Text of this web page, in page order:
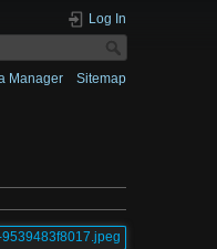
Log In
Manager Sitemap